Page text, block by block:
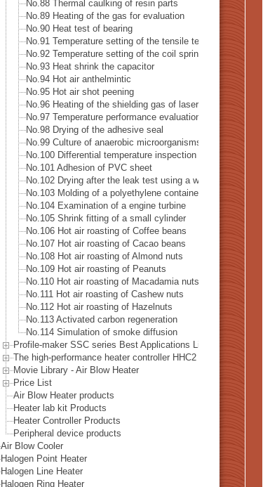
No.88 Thermal caulking of resin parts
No.89 Heating of the gas for evaluation
No.90 Heat test of bearing
No.91 Temperature setting of the tensile testing machine
No.92 Temperature setting of the coil spring testing
No.93 Heat shrink the capacitor
No.94 Hot air anthelmintic
No.95 Hot air shot peening
No.96 Heating of the shielding gas of laser welding
No.97 Temperature performance evaluation test of the
No.98 Drying of the adhesive seal
No.99 Culture of anaerobic microorganisms
No.100 Differential temperature inspection of the heat pipe
No.101 Adhesion of PVC sheet
No.102 Drying after the leak test using a water tank
No.103 Molding of a polyethylene container
No.104 Examination of a engine turbine
No.105 Shrink fitting of a small cylinder
No.106 Hot air roasting of Coffee beans
No.107 Hot air roasting of Cacao beans
No.108 Hot air roasting of Almond nuts
No.109 Hot air roasting of Peanuts
No.110 Hot air roasting of Macadamia nuts
No.111 Hot air roasting of Cashew nuts
No.112 Hot air roasting of Hazelnuts
No.113 Activated carbon regeneration
No.114 Simulation of smoke diffusion
Profile-maker SSC series Best Applications List
The high-performance heater controller HHC2 series Best
Movie Library - Air Blow Heater
Price List
Air Blow Heater products
Heater lab kit Products
Heater Controller Products
Peripheral device products
Air Blow Cooler
Halogen Point Heater
Halogen Line Heater
Halogen Ring Heater